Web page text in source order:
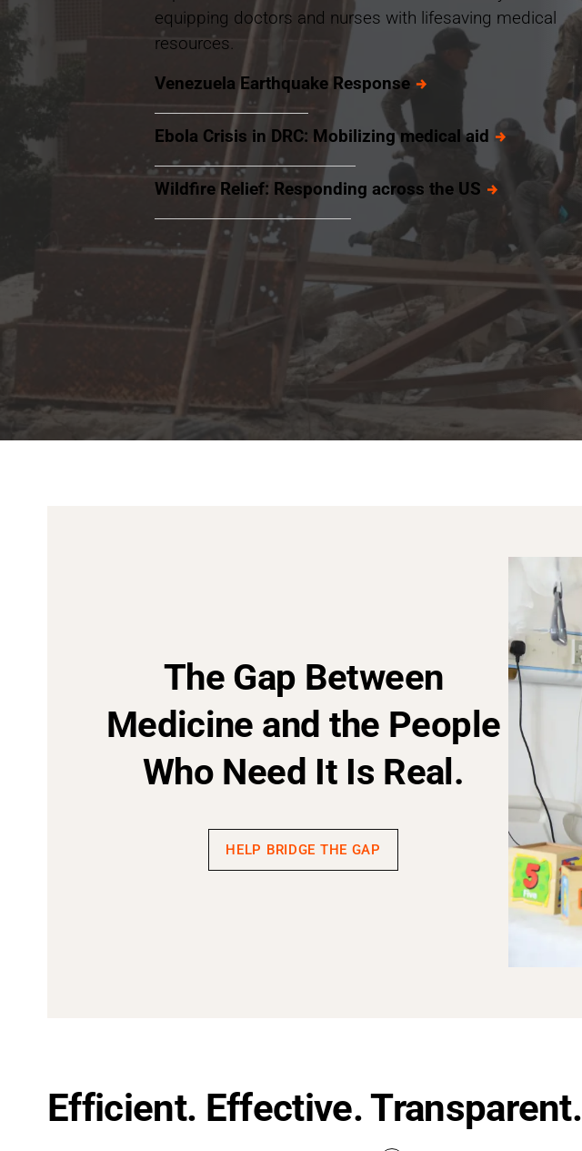
equipping doctors and nurses with lifesaving medical
resources.
Venezuela Earthquake Response
Ebola Crisis in DRC: Mobilizing medical aid
Wildfire Relief: Responding across the US
The Gap Between
Medicine and the People
Who Need It Is Real.
HELP BRIDGE THE GAP
Efficient. Effective. Transparent.